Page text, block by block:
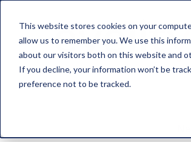
This website stores cookies on your
allow us to remember you. We use this
about our visitors both on this website and
If you decline, your information won’t be
preference not to be tracked.